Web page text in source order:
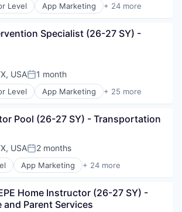
Software
Information Services (B2B)
Level App Marketing + 24 more
Software
Software
Information Services (B2B)
Specialist (26-27 SY) -
USAPosted:
1 month
Level App Marketing + 25 more
Software
Automation
Software
Pool (26-27 SY) - Transportation
USAPosted:
2 months
App Marketing + 24 more
Software
Home Instructor (26-27 SY) -
and Parent Services